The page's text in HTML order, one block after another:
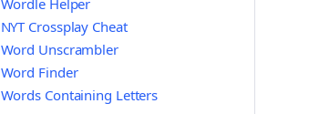
Wordle Helper
NYT Crossplay Cheat
Word Unscrambler
Word Finder
Words Containing Letters